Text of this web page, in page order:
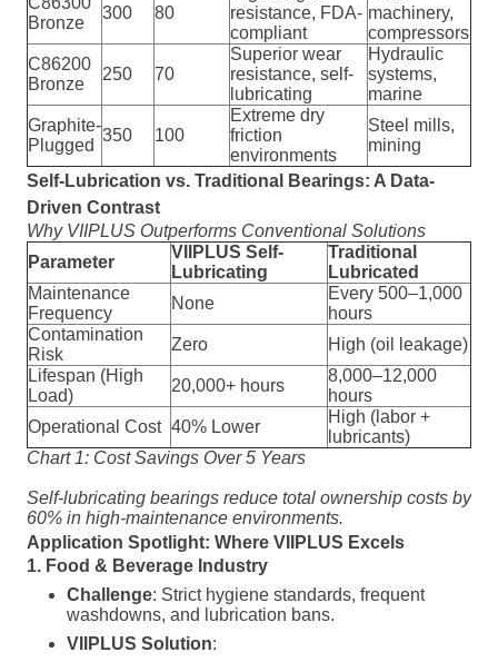
Bronze
300 80
resistance, FDA-
compliant
machinery,
compressors
C86200
Bronze
250 70
Superior wear
resistance, self-
lubricating
Hydraulic
systems,
marine
Graphite-
Plugged
350 100
Extreme dry
friction
environments
Steel mills,
mining
Self-Lubrication vs. Traditional Bearings: A Data-
Driven Contrast
Why VIIPLUS Outperforms Conventional Solutions
Parameter
VIIPLUS Self-
Lubricating
Traditional
Lubricated
Maintenance
Frequency
None
Every 500–1,000
hours
Contamination
Risk
Zero
High (oil leakage)
Lifespan (High
Load)
20,000+ hours
8,000–12,000
hours
Operational Cost 40% Lower
High (labor +
lubricants)
Chart 1: Cost Savings Over 5 Years
Self-lubricating bearings reduce total ownership costs by
60% in high-maintenance environments.
Application Spotlight: Where VIIPLUS Excels
1. Food & Beverage Industry
Challenge: Strict hygiene standards, frequent
washdowns, and lubrication bans.
VIIPLUS Solution: